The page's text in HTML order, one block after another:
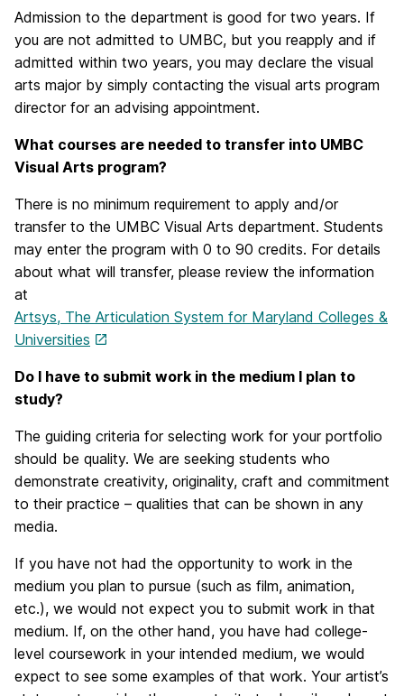
Admission to the department is good for two years. If
you are not admitted to UMBC, but you reapply and if
admitted within two years, you may declare the visual
arts major by simply contacting the visual arts program
director for an advising appointment.
What courses are needed to transfer into UMBC
Visual Arts program?
There is no minimum requirement to apply and/or
transfer to the UMBC Visual Arts department. Students
may enter the program with 0 to 90 credits. For details
about what will transfer, please review the information
at
Artsys, The Articulation System for Maryland Colleges &
Universities
Do I have to submit work in the medium I plan to
study?
The guiding criteria for selecting work for your portfolio
should be quality. We are seeking students who
demonstrate creativity, originality, craft and commitment
to their practice – qualities that can be shown in any
media.
If you have not had the opportunity to work in the
medium you plan to pursue (such as film, animation,
etc.), we would not expect you to submit work in that
medium. If, on the other hand, you have had college-
level coursework in your intended medium, we would
expect to see some examples of that work. Your artist’s